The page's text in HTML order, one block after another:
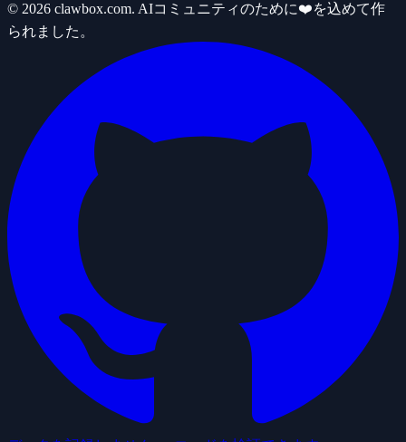
© 2026 clawbox.com. AIコミュニティのために❤️を込めて作
られました。